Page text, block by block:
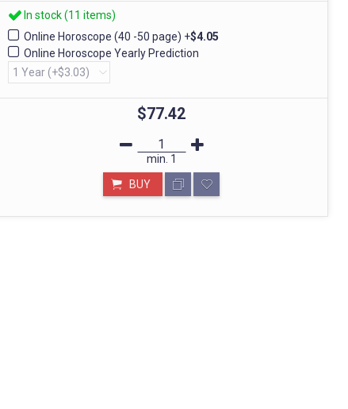
In stock (11 items)
Online Horoscope (40 -50 page) +$4.05
Online Horoscope Yearly Prediction
$77.42
min. 1
BUY
STORE IN MUMBAI- BHARAT
Call: divyayogashop@gmail.com